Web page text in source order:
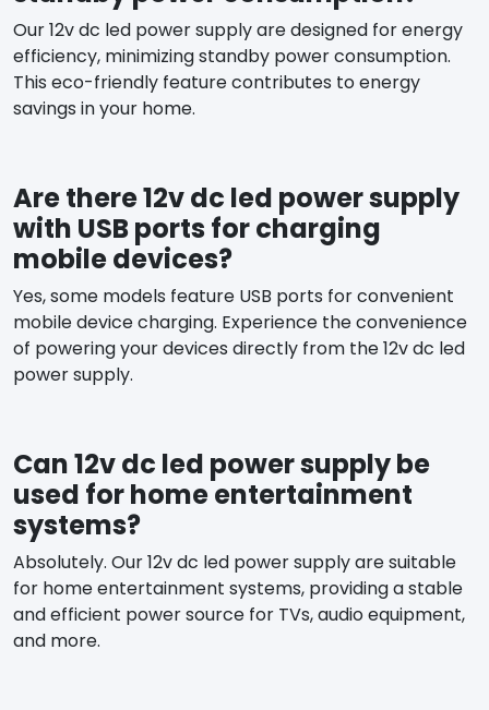
Our 12v dc led power supply are designed for energy
efficiency, minimizing standby power consumption.
This eco-friendly feature contributes to energy
savings in your home.
Are there 12v dc led power supply
with USB ports for charging
mobile devices?
Yes, some models feature USB ports for convenient
mobile device charging. Experience the convenience
of powering your devices directly from the 12v dc led
power supply.
Can 12v dc led power supply be
used for home entertainment
systems?
Absolutely. Our 12v dc led power supply are suitable
for home entertainment systems, providing a stable
and efficient power source for TVs, audio equipment,
and more.